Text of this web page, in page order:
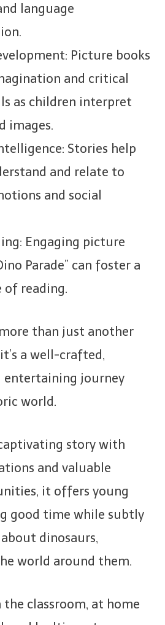
language
Picture books
and critical
as children interpret
images.
Stories help
and relate to
and social
Engaging picture
Parade” can foster a
of reading.
more than just another
a well-crafted,
entertaining journey
world.
story with
and valuable
it offers young
good time while subtly
dinosaurs,
world around them.
classroom, at home